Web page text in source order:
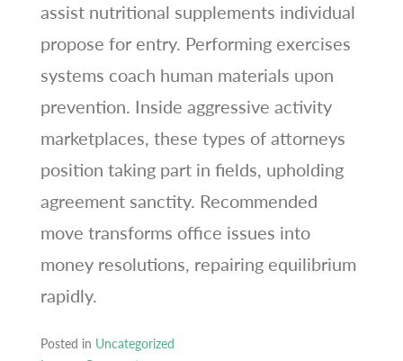
assist nutritional supplements individual
propose for entry. Performing exercises
systems coach human materials upon
prevention. Inside aggressive activity
marketplaces, these types of attorneys
position taking part in fields, upholding
agreement sanctity. Recommended
move transforms office issues into
money resolutions, repairing equilibrium
rapidly.
Posted in Uncategorized